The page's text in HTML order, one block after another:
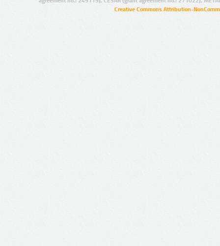
Creative Commons Attribution-